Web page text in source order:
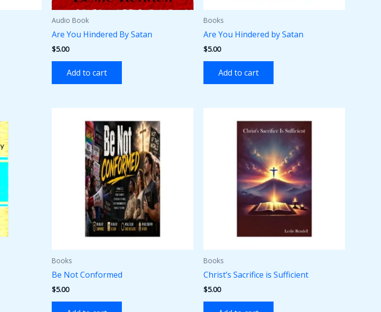
Audio Book
Are You Hindered By Satan
$5.00
Add to cart
Books
Are You Hindered by Satan
$5.00
Add to cart
Books
Be Not Conformed
$5.00
Books
Christ’s Sacrifice is Sufficient
$5.00